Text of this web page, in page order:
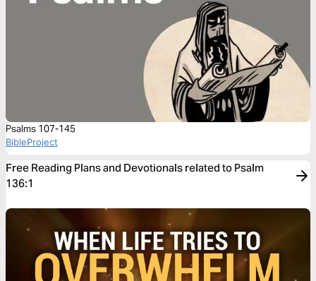
Psalms 107-145
BibleProject
Free Reading Plans and Devotionals related to Psalm
136:1